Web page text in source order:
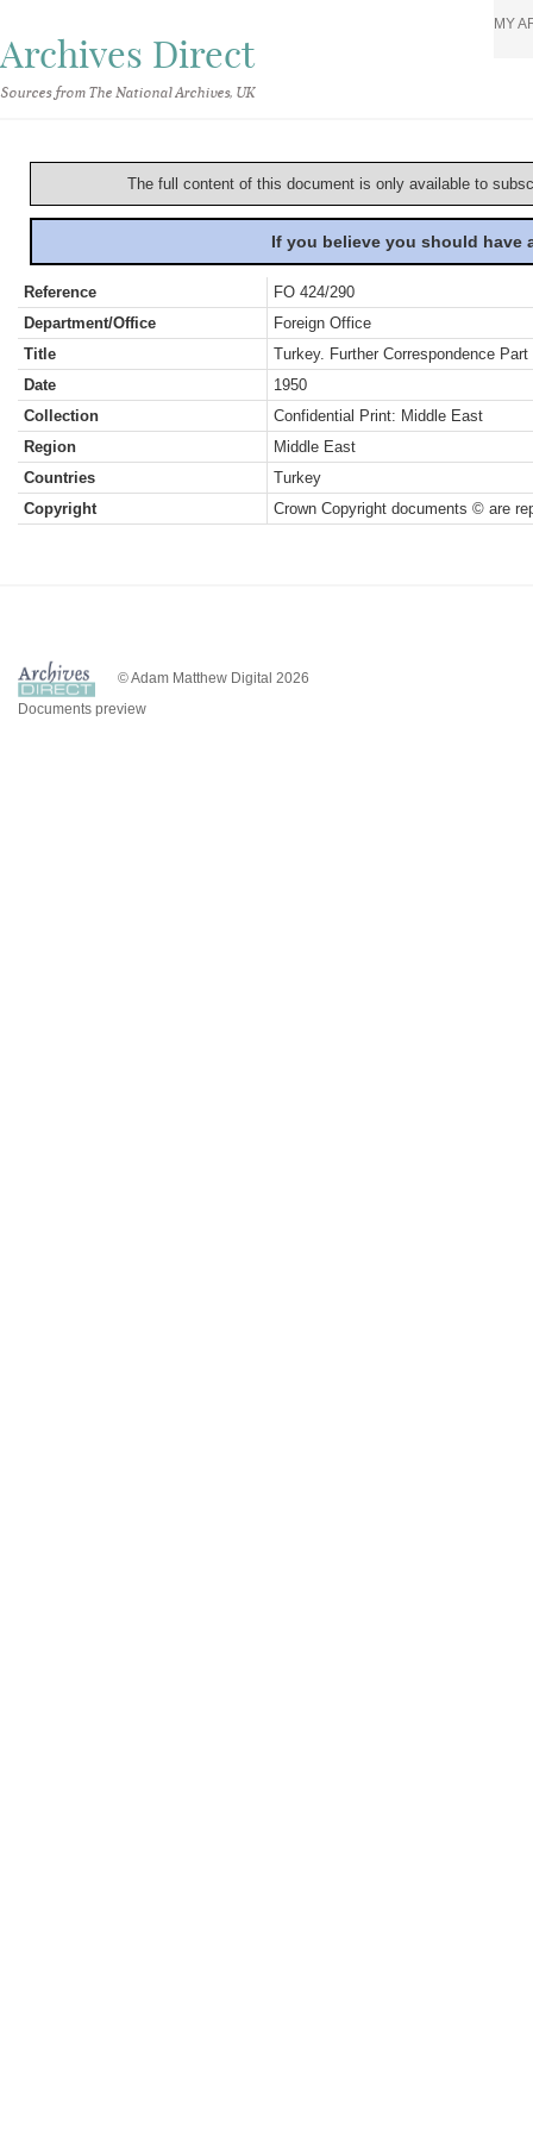
Archives Direct
Sources from The National Archives, UK
MY
The full content of this document is only available to
If you believe you should
Reference
FO 424/290
Department/Office
Foreign Office
Title
Turkey. Further Correspondence Part
Date
1950
Collection
Confidential Print: Middle East
Region
Middle East
Countries
Turkey
Copyright
Crown Copyright documents © are
© Adam Matthew Digital 2026
Documents preview